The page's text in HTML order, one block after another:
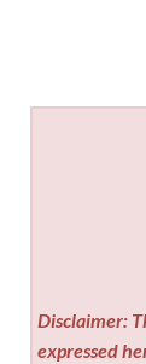
Disclaimer:
expressed